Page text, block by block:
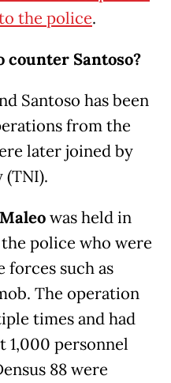
the police.
counter Santoso?
Santoso has been
from the
later joined by
was held in
police who were
such as
The operation
times and had
1,000 personnel
88 were